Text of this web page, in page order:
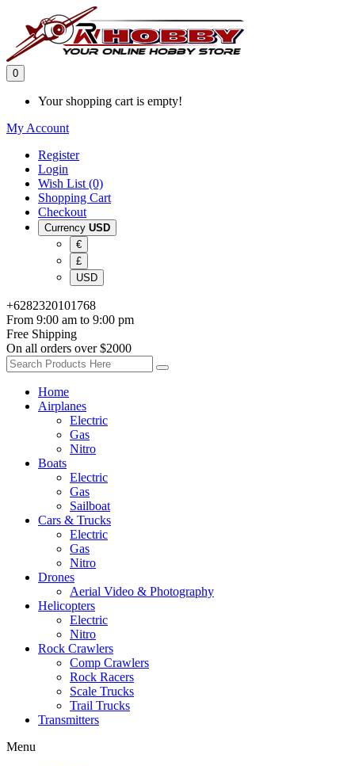
0
Your shopping cart is empty!
My Account
Register
Login
Wish List (0)
Shopping Cart
Checkout
Currency USD
€
£
USD
+6282320101768
From 9:00 am to 9:00 pm
Free Shipping
On all orders over $2000
Home
Airplanes
Electric
Gas
Nitro
Boats
Electric
Gas
Sailboat
Cars & Trucks
Electric
Gas
Nitro
Drones
Aerial Video & Photography
Helicopters
Electric
Nitro
Rock Crawlers
Comp Crawlers
Rock Racers
Scale Trucks
Trail Trucks
Transmitters
Menu